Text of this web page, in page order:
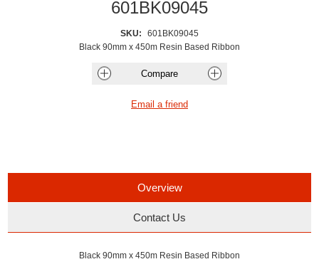
601BK09045
SKU:
601BK09045
Black 90mm x 450m Resin Based Ribbon
Overview
Contact Us
Black 90mm x 450m Resin Based Ribbon